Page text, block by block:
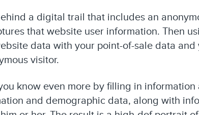
a digital trail that includes an
that website user information. Then
data with your point-of-sale data and
visitor.
know even more by filling in
and demographic data, along with